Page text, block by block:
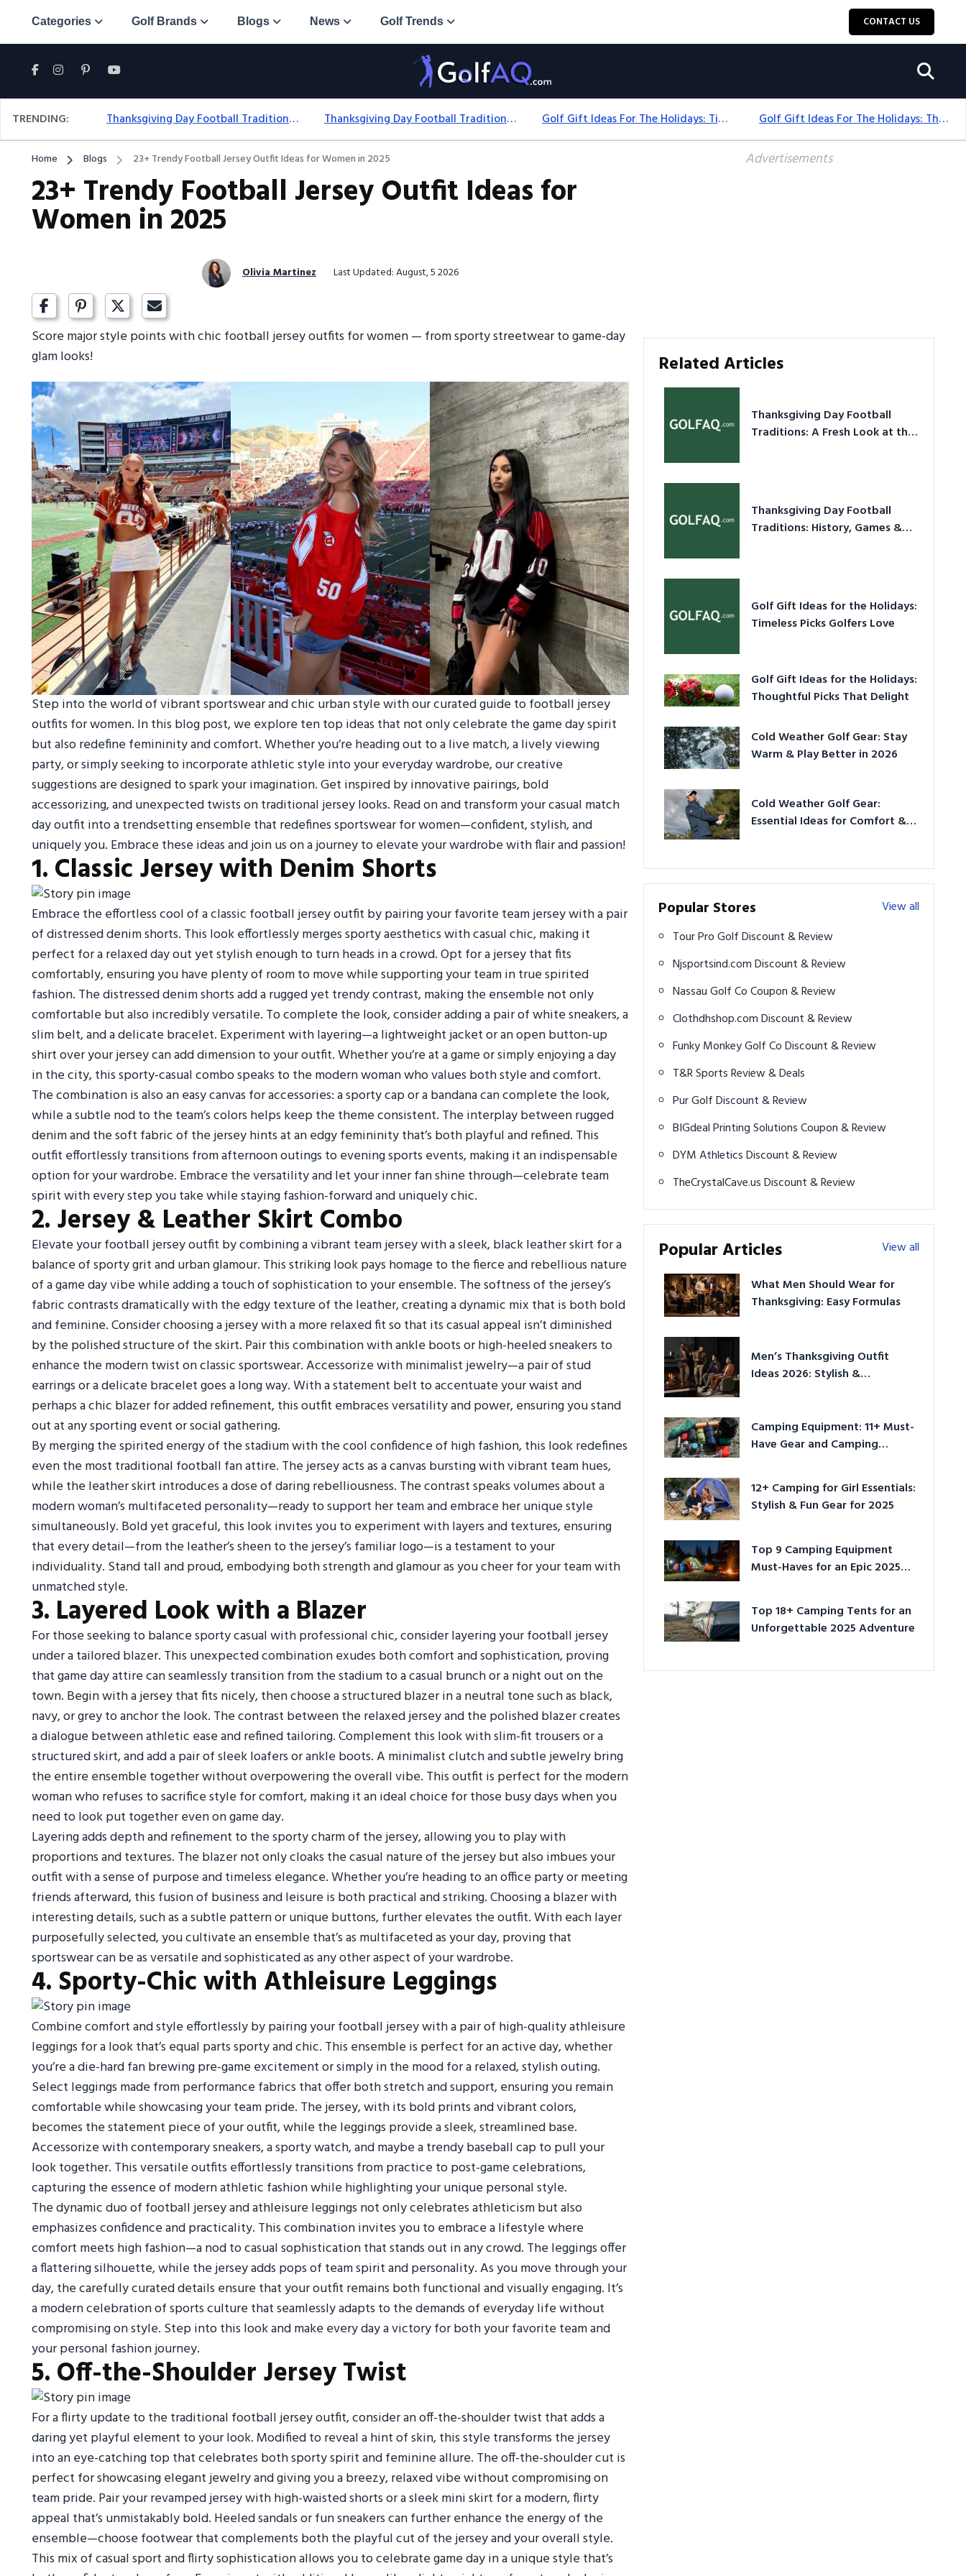
Categories Golf Brands Blogs News Golf Trends CONTACT US
TRENDING: Thanksgiving Day Football Traditions: A Fresh Look At The Holiday Ritual Thanksgiving Day Football Traditions: History, Games & Game-Day Ideas Golf Gift Ideas For The Holidays: Timeless Picks Golfers Love Golf Gift Ideas For The Holidays: Thoughtful Picks That Delight
Home Blogs 23+ Trendy Football Jersey Outfit Ideas for Women in 2025
23+ Trendy Football Jersey Outfit Ideas for
Women in 2025
Olivia Martinez Last Updated: August, 5 2026
Score major style points with chic football jersey outfits for women — from sporty streetwear to game-day
glam looks!
Step into the world of vibrant sportswear and chic urban style with our curated guide to football jersey
outfits for women. In this blog post, we explore ten top ideas that not only celebrate the game day spirit
but also redefine femininity and comfort. Whether you’re heading out to a live match, a lively viewing
party, or simply seeking to incorporate athletic style into your everyday wardrobe, our creative
suggestions are designed to spark your imagination. Get inspired by innovative pairings, bold
accessorizing, and unexpected twists on traditional jersey looks. Read on and transform your casual match
day outfit into a trendsetting ensemble that redefines sportswear for women—confident, stylish, and
uniquely you. Embrace these ideas and join us on a journey to elevate your wardrobe with flair and passion!
1. Classic Jersey with Denim Shorts
Embrace the effortless cool of a classic football jersey outfit by pairing your favorite team jersey with a pair
of distressed denim shorts. This look effortlessly merges sporty aesthetics with casual chic, making it
perfect for a relaxed day out yet stylish enough to turn heads in a crowd. Opt for a jersey that fits
comfortably, ensuring you have plenty of room to move while supporting your team in true spirited
fashion. The distressed denim shorts add a rugged yet trendy contrast, making the ensemble not only
comfortable but also incredibly versatile. To complete the look, consider adding a pair of white sneakers, a
slim belt, and a delicate bracelet. Experiment with layering—a lightweight jacket or an open button-up
shirt over your jersey can add dimension to your outfit. Whether you’re at a game or simply enjoying a day
in the city, this sporty-casual combo speaks to the modern woman who values both style and comfort.
The combination is also an easy canvas for accessories: a sporty cap or a bandana can complete the look,
while a subtle nod to the team’s colors helps keep the theme consistent. The interplay between rugged
denim and the soft fabric of the jersey hints at an edgy femininity that’s both playful and refined. This
outfit effortlessly transitions from afternoon outings to evening sports events, making it an indispensable
option for your wardrobe. Embrace the versatility and let your inner fan shine through—celebrate team
spirit with every step you take while staying fashion-forward and uniquely chic.
2. Jersey & Leather Skirt Combo
Elevate your football jersey outfit by combining a vibrant team jersey with a sleek, black leather skirt for a
balance of sporty grit and urban glamour. This striking look pays homage to the fierce and rebellious nature
of a game day vibe while adding a touch of sophistication to your ensemble. The softness of the jersey’s
fabric contrasts dramatically with the edgy texture of the leather, creating a dynamic mix that is both bold
and feminine. Consider choosing a jersey with a more relaxed fit so that its casual appeal isn’t diminished
by the polished structure of the skirt. Pair this combination with ankle boots or high-heeled sneakers to
enhance the modern twist on classic sportswear. Accessorize with minimalist jewelry—a pair of stud
earrings or a delicate bracelet goes a long way. With a statement belt to accentuate your waist and
perhaps a chic blazer for added refinement, this outfit embraces versatility and power, ensuring you stand
out at any sporting event or social gathering.
By merging the spirited energy of the stadium with the cool confidence of high fashion, this look redefines
even the most traditional football fan attire. The jersey acts as a canvas bursting with vibrant team hues,
while the leather skirt introduces a dose of daring rebelliousness. The contrast speaks volumes about a
modern woman’s multifaceted personality—ready to support her team and embrace her unique style
simultaneously. Bold yet graceful, this look invites you to experiment with layers and textures, ensuring
that every detail—from the leather’s sheen to the jersey’s familiar logo—is a testament to your
individuality. Stand tall and proud, embodying both strength and glamour as you cheer for your team with
unmatched style.
3. Layered Look with a Blazer
For those seeking to balance sporty casual with professional chic, consider layering your football jersey
under a tailored blazer. This unexpected combination exudes both comfort and sophistication, proving
that game day attire can seamlessly transition from the stadium to a casual brunch or a night out on the
town. Begin with a jersey that fits nicely, then choose a structured blazer in a neutral tone such as black,
navy, or grey to anchor the look. The contrast between the relaxed jersey and the polished blazer creates
a dialogue between athletic ease and refined tailoring. Complement this look with slim-fit trousers or a
structured skirt, and add a pair of sleek loafers or ankle boots. A minimalist clutch and subtle jewelry bring
the entire ensemble together without overpowering the overall vibe. This outfit is perfect for the modern
woman who refuses to sacrifice style for comfort, making it an ideal choice for those busy days when you
need to look put together even on game day.
Layering adds depth and refinement to the sporty charm of the jersey, allowing you to play with
proportions and textures. The blazer not only cloaks the casual nature of the jersey but also imbues your
outfit with a sense of purpose and timeless elegance. Whether you’re heading to an office party or meeting
friends afterward, this fusion of business and leisure is both practical and striking. Choosing a blazer with
interesting details, such as a subtle pattern or unique buttons, further elevates the outfit. With each layer
purposefully selected, you cultivate an ensemble that’s as multifaceted as your day, proving that
sportswear can be as versatile and sophisticated as any other aspect of your wardrobe.
4. Sporty-Chic with Athleisure Leggings
Combine comfort and style effortlessly by pairing your football jersey with a pair of high-quality athleisure
leggings for a look that’s equal parts sporty and chic. This ensemble is perfect for an active day, whether
you’re a die-hard fan brewing pre-game excitement or simply in the mood for a relaxed, stylish outing.
Select leggings made from performance fabrics that offer both stretch and support, ensuring you remain
comfortable while showcasing your team pride. The jersey, with its bold prints and vibrant colors,
becomes the statement piece of your outfit, while the leggings provide a sleek, streamlined base.
Accessorize with contemporary sneakers, a sporty watch, and maybe a trendy baseball cap to pull your
look together. This versatile outfits effortlessly transitions from practice to post-game celebrations,
capturing the essence of modern athletic fashion while highlighting your unique personal style.
The dynamic duo of football jersey and athleisure leggings not only celebrates athleticism but also
emphasizes confidence and practicality. This combination invites you to embrace a lifestyle where
comfort meets high fashion—a nod to casual sophistication that stands out in any crowd. The leggings offer
a flattering silhouette, while the jersey adds pops of team spirit and personality. As you move through your
day, the carefully curated details ensure that your outfit remains both functional and visually engaging. It’s
a modern celebration of sports culture that seamlessly adapts to the demands of everyday life without
compromising on style. Step into this look and make every day a victory for both your favorite team and
your personal fashion journey.
5. Off-the-Shoulder Jersey Twist
For a flirty update to the traditional football jersey outfit, consider an off-the-shoulder twist that adds a
daring yet playful element to your look. Modified to reveal a hint of skin, this style transforms the jersey
into an eye-catching top that celebrates both sporty spirit and feminine allure. The off-the-shoulder cut is
perfect for showcasing elegant jewelry and giving you a breezy, relaxed vibe without compromising on
team pride. Pair your revamped jersey with high-waisted shorts or a sleek mini skirt for a modern, flirty
appeal that’s unmistakably bold. Heeled sandals or fun sneakers can further enhance the energy of the
ensemble—choose footwear that complements both the playful cut of the jersey and your overall style.
This mix of casual sport and flirty sophistication allows you to celebrate game day in a unique style that’s
Advertisements
Related Articles
Thanksgiving Day Football
Traditions: A Fresh Look at the
Thanksgiving Day Football
Traditions: History, Games &
Golf Gift Ideas for the Holidays:
Timeless Picks Golfers Love
Golf Gift Ideas for the Holidays:
Thoughtful Picks That Delight
Cold Weather Golf Gear: Stay
Warm & Play Better in 2026
Cold Weather Golf Gear:
Essential Ideas for Comfort &
Popular Stores
View all
Tour Pro Golf Discount & Review
Njsportsind.com Discount & Review
Nassau Golf Co Coupon & Review
Clothdhshop.com Discount & Review
Funky Monkey Golf Co Discount & Review
T&R Sports Review & Deals
Pur Golf Discount & Review
BIGdeal Printing Solutions Coupon & Review
DYM Athletics Discount & Review
TheCrystalCave.us Discount & Review
Popular Articles
View all
What Men Should Wear for
Thanksgiving: Easy Formulas
Men’s Thanksgiving Outfit
Ideas 2026: Stylish &
Camping Equipment: 11+ Must-
Have Gear and Camping
12+ Camping for Girl Essentials:
Stylish & Fun Gear for 2025
Top 9 Camping Equipment
Must-Haves for an Epic 2025
Top 18+ Camping Tents for an
Unforgettable 2025 Adventure